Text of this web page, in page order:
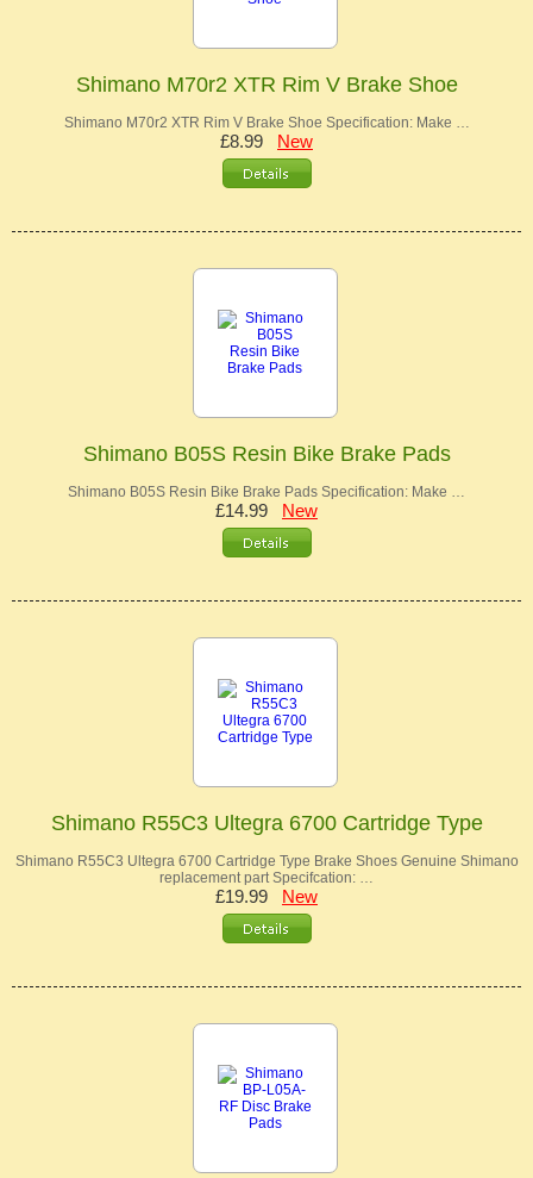
Shimano M70r2 XTR Rim V Brake Shoe
Shimano M70r2 XTR Rim V Brake Shoe Specification: Make …
£8.99 New
Shimano B05S Resin Bike Brake Pads
Shimano B05S Resin Bike Brake Pads Specification: Make …
£14.99 New
Shimano R55C3 Ultegra 6700 Cartridge Type
Shimano R55C3 Ultegra 6700 Cartridge Type Brake Shoes Genuine Shimano
replacement part Specifcation: …
£19.99 New